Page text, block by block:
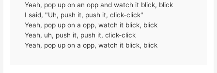
Yeah, pop up on an opp and watch it blick, blick
I said, "Uh, push it, push it, click-click"
Yeah, pop up on a opp, watch it blick, blick
Yeah, uh, push it, push it, click-click
Yeah, pop up on a opp, watch it blick, blick